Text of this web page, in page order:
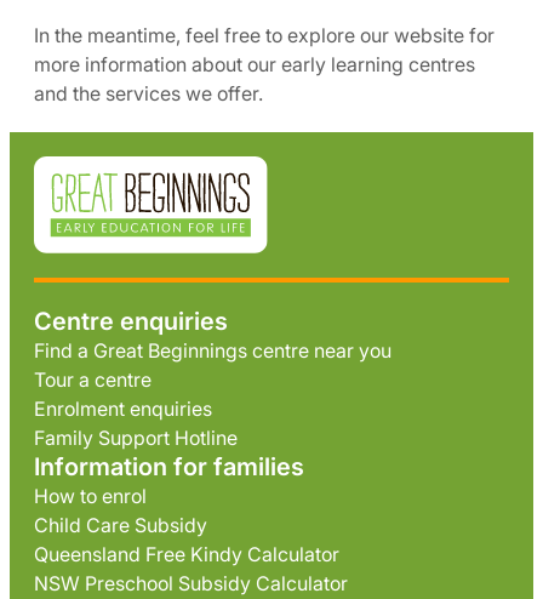
In the meantime, feel free to explore our website for
more information about our early learning centres
and the services we offer.
Centre enquiries
Find a Great Beginnings centre near you
Tour a centre
Enrolment enquiries
Family Support Hotline
Information for families
How to enrol
Child Care Subsidy
Queensland Free Kindy Calculator
NSW Preschool Subsidy Calculator